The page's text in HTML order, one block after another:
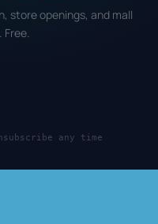
store openings, and mall
any time